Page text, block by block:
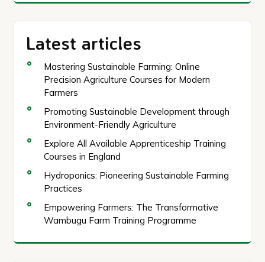
Latest articles
Mastering Sustainable Farming: Online
Precision Agriculture Courses for Modern
Farmers
Promoting Sustainable Development through
Environment-Friendly Agriculture
Explore All Available Apprenticeship Training
Courses in England
Hydroponics: Pioneering Sustainable Farming
Practices
Empowering Farmers: The Transformative
Wambugu Farm Training Programme